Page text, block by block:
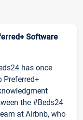
Software
has once
Preferred+
the #Beds24
at Airbnb, who